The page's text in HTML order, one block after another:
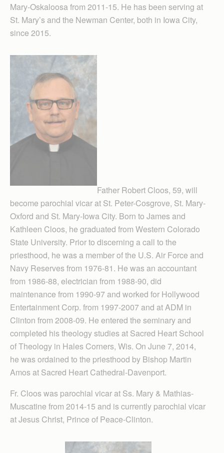
Mary-Oskaloosa from 2011-15. He has been serving at
St. Mary’s and the Newman Center, both in Iowa City,
since 2015.
Father Robert Cloos, 59, will
become parochial vicar at St. Peter-Cosgrove, St. Mary-
Oxford and St. Mary-Iowa City. Born to James and
Kathleen Cloos, he graduated from Western Colorado
State University. Prior to discerning a call to the
priesthood, he was a member of the U.S. Air Force and
Navy Reserves from 1976-81. He was an accountant
from 1986-88, electrician from 1988-90, did
maintenance from 1990-97 and worked for Hollywood
Entertainment Corp. from 1997-2007 and at ADM in
Clinton from 2008-09. He entered the seminary and
completed his theology studies at Sacred Heart School
of Theology in Hales Corners, Wis. On June 7, 2014,
he was ordained to the priesthood by Bishop Martin
Amos at Sacred Heart Cathedral-Davenport.
Fr. Cloos was parochial vicar at Ss. Mary & Mathias-
Muscatine from 2014-15 and is currently parochial vicar
at Jesus Christ, Prince of Peace-Clinton.